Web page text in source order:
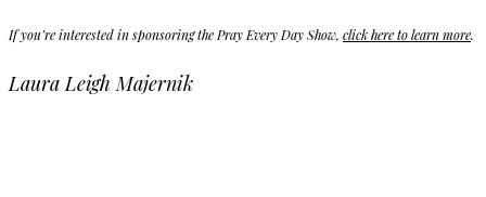
If you’re interested in sponsoring the Pray Every Day Show, click here to learn more.
Laura Leigh Majernik